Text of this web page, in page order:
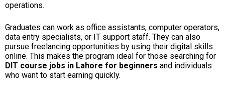
operations.
Graduates can work as office assistants, computer operators,
data entry specialists, or IT support staff. They can also
pursue freelancing opportunities by using their digital skills
online. This makes the program ideal for those searching for
DIT course jobs in Lahore for beginners and individuals
who want to start earning quickly.